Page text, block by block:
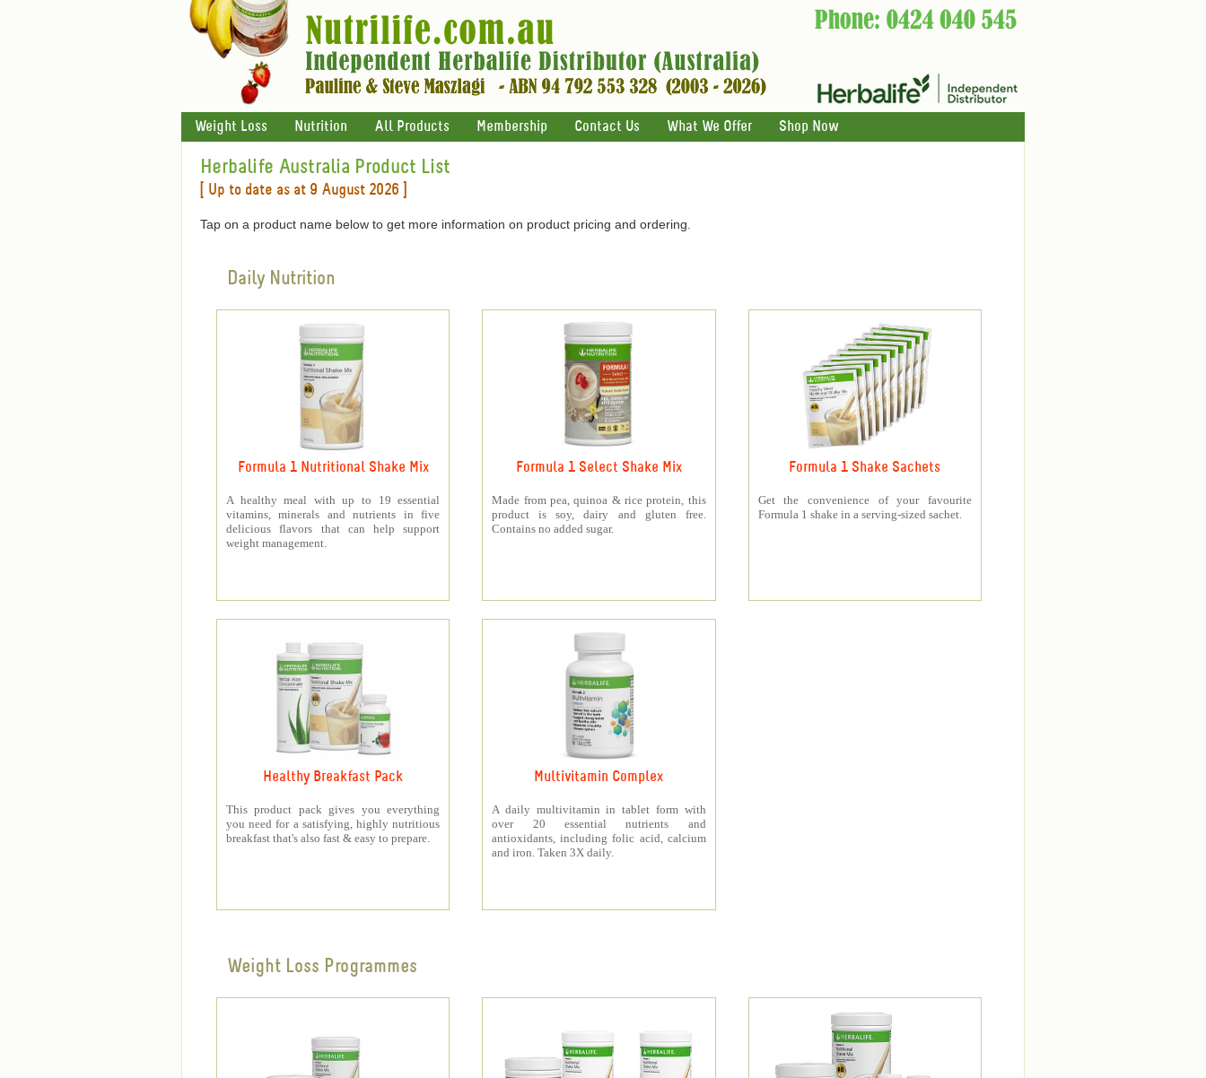
Weight Loss Nutrition All Products Membership Contact Us What We Offer Shop Now
Herbalife Australia Product List
[ Up to date as at 9 August 2026 ]
Tap on a product name below to get more information on product pricing and ordering.
Daily Nutrition
Formula 1 Nutritional Shake Mix
A healthy meal with up to 19 essential
vitamins, minerals and nutrients in five
delicious flavors that can help support
weight management.
Formula 1 Select Shake Mix
Made from pea, quinoa & rice protein, this
product is soy, dairy and gluten free.
Contains no added sugar.
Formula 1 Shake Sachets
Get the convenience of your favourite
Formula 1 shake in a serving-sized sachet.
Healthy Breakfast Pack
This product pack gives you everything
you need for a satisfying, highly nutritious
breakfast that's also fast & easy to prepare.
Multivitamin Complex
A daily multivitamin in tablet form with
over 20 essential nutrients and
antioxidants, including folic acid, calcium
and iron. Taken 3X daily.
Weight Loss Programmes